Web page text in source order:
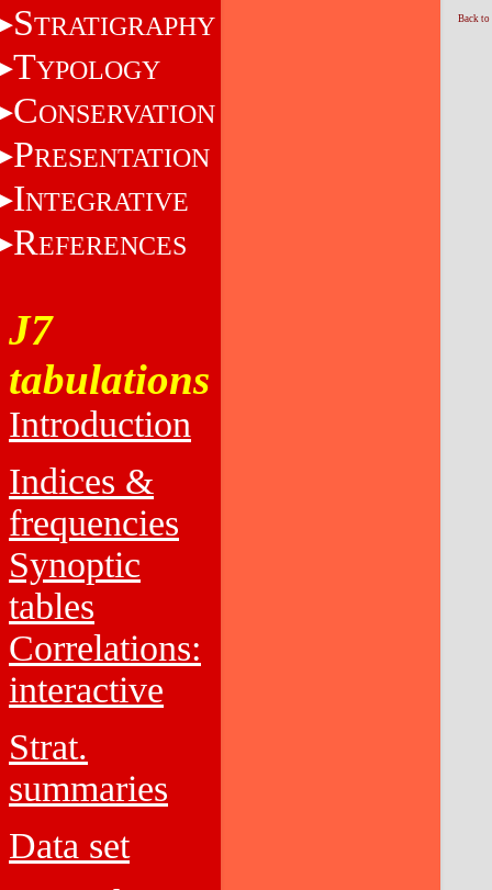
STRATIGRAPHY
TYPOLOGY
CONSERVATION
PRESENTATION
INTEGRATIVE
REFERENCES
J7
tabulations
Introduction
Indices &
frequencies
Synoptic
tables
Correlations:
interactive
Strat.
summaries
Data set
Back